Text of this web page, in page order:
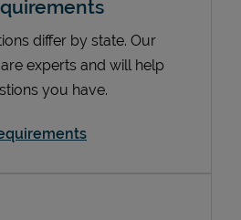
differ by state. Our
experts and will help
you have.